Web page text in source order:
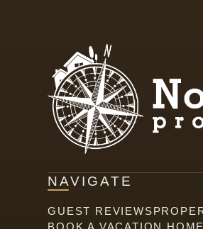
NAVIGATE
GUEST REVIEWS